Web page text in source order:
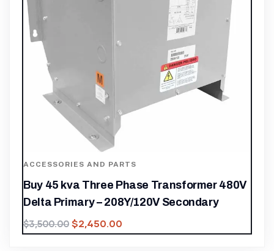
ACCESSORIES AND PARTS
Buy 45 kva Three Phase Transformer 480V
Delta Primary – 208Y/120V Secondary
$3,500.00 $2,450.00